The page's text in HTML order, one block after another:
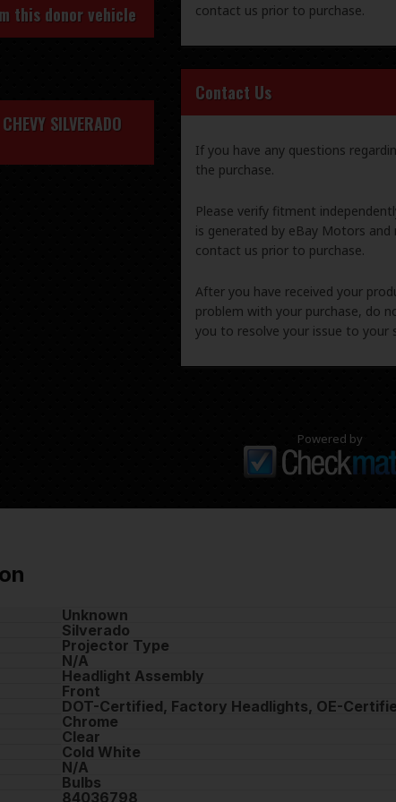
this donor vehicle
CHEVY SILVERADO
contact us prior to purchase.
Contact Us
If you have any questions
the purchase.
Please verify fitment
is generated by eBay Motors
contact us prior to purchase.
After you have received your
problem with your purchase, do
you to resolve your issue to your
Powered by
Unknown
Silverado
Projector Type
N/A
Headlight Assembly
Front
DOT-Certified, Factory Headlights, OE-
Chrome
Clear
Cold White
N/A
Bulbs
84036798